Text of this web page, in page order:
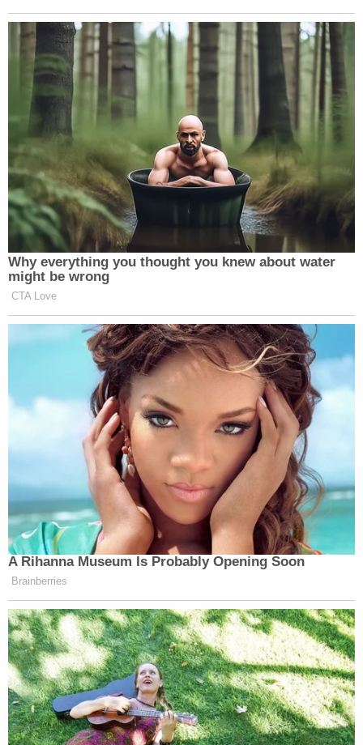
Abrego Garcia hasnever been chargedwith being a
member of the gang.
Watch above, via ABC.
New: The Mediaite One-Sheet "Newsletter of
Newsletters"
Your daily summary and analysis of what the many,
many media newsletters are saying and reporting.
Subscribe now!
Why everything you thought you knew about water
might be wrong
CTA Love
A Rihanna Museum Is Probably Opening Soon
Brainberries